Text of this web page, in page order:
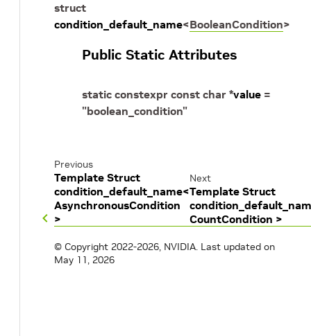
struct
condition_default_name<BooleanCondition>
Public Static Attributes
static constexpr const char *value =
"boolean_condition"
Previous
Template Struct
condition_default_name<
AsynchronousCondition
>
Next
Template Struct
CountCondition >
© Copyright 2022-2026, NVIDIA. Last updated on
May 11, 2026